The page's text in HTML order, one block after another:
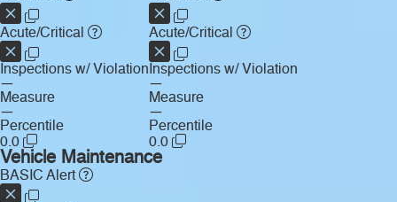
Acute/Critical
Inspections w/ Violation
—
Measure
—
Percentile
0.0
Acute/Critical
Inspections w/ Violation
—
Measure
—
Percentile
0.0
Vehicle Maintenance
BASIC Alert